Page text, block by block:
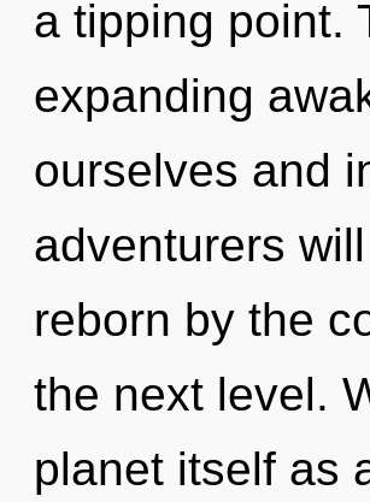
a tipping point.
expanding
ourselves and
adventurers
reborn by the
the next level.
planet itself as